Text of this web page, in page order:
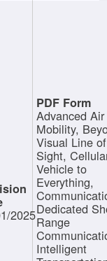
2025
Advanced Air
Mobility,
Visual Line of
Sight,
Vehicle to
Everything,
Dedicated
Range
Intelligent